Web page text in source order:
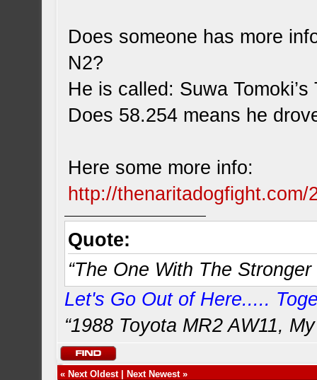
Does someone has more
N2?
He is called: Suwa Tomoki’s
Does 58.254 means he
Here some more info:
http://
Quote:
“The One With The
Let's Go Out of Here.....
“1988 Toyota MR2 AW11,
« Next Oldest| Next Newest»